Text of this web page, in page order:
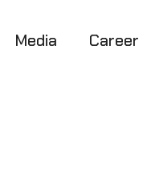
Media Career